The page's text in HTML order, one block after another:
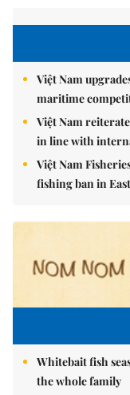
Việt Nam
maritime
Việt Nam
in line with
Việt Nam
fishing ban in
Whitebait fish
the whole family